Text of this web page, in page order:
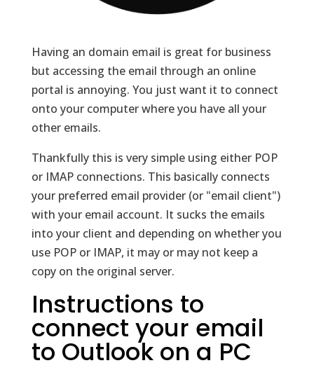
Having an domain email is great for business
but accessing the email through an online
portal is annoying. You just want it to connect
onto your computer where you have all your
other emails.
Thankfully this is very simple using either POP
or IMAP connections. This basically connects
your preferred email provider (or "email client")
with your email account. It sucks the emails
into your client and depending on whether you
use POP or IMAP, it may or may not keep a
copy on the original server.
Instructions to
connect your email
to Outlook on a PC